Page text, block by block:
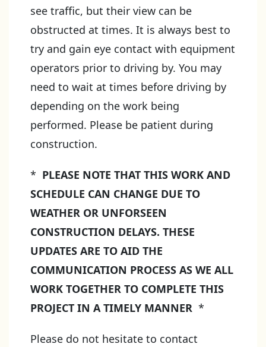
see traffic, but their view can be
obstructed at times. It is always best to
try and gain eye contact with equipment
operators prior to driving by. You may
need to wait at times before driving by
depending on the work being
performed. Please be patient during
construction.
* PLEASE NOTE THAT THIS WORK AND
SCHEDULE CAN CHANGE DUE TO
WEATHER OR UNFORSEEN
CONSTRUCTION DELAYS. THESE
UPDATES ARE TO AID THE
COMMUNICATION PROCESS AS WE ALL
WORK TOGETHER TO COMPLETE THIS
PROJECT IN A TIMELY MANNER *
Please do not hesitate to contact